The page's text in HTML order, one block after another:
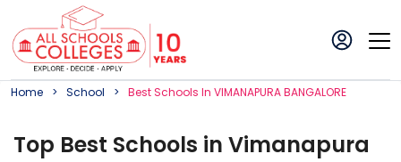
Home School BestSchoolS In VIMANAPURA BANGALORE
Top Best Schools in Vimanapura